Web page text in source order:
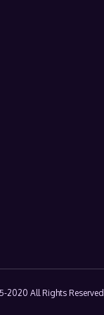
2020 All Rights Reserved